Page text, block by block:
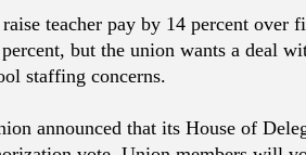
teacher pay by 14 percent over
but the union wants a deal
staffing concerns.
announced that its House of